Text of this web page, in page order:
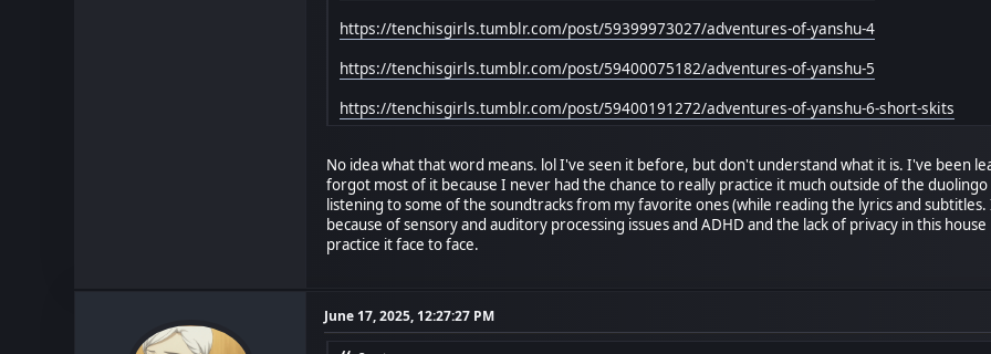
https://tenchisgirls.tumblr.com/post/59399973027/adventures-of-yanshu-4
https://tenchisgirls.tumblr.com/post/59400075182/adventures-of-yanshu-5
https://tenchisgirls.tumblr.com/post/59400191272/adventures-of-yanshu-6-short-skits
No idea what that word means. lol I've seen it before, but don't understand what it is. I've been
forgot most of it because I never had the chance to really practice it much outside of the
listening to some of the soundtracks from my favorite ones (while reading the lyrics and
because of sensory and auditory processing issues and ADHD and the lack of privacy in this
practice it face to face.
June 17, 2025, 12:27:27 PM